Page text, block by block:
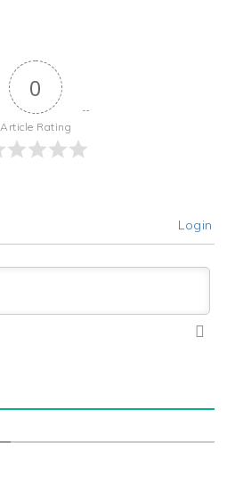
0
Article Rating
Login